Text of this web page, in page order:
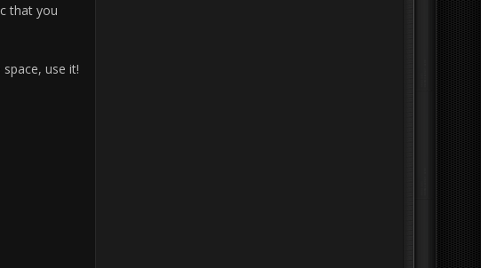
that you
use it!